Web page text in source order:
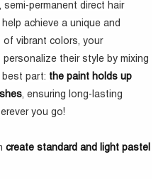
semi-permanent direct hair
achieve a unique and
of vibrant colors, your
their style by mixing
best part: the paint holds up
, ensuring long-lasting
you go!
create standard and light pastel